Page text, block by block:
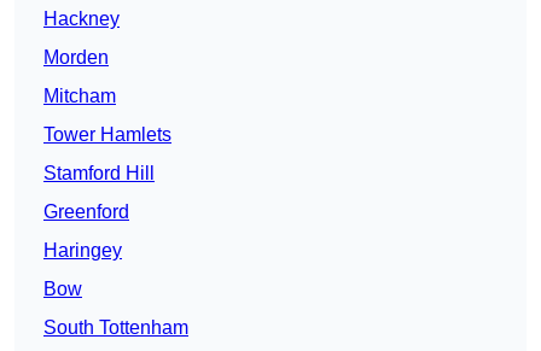
Hackney
Morden
Mitcham
Tower Hamlets
Stamford Hill
Greenford
Haringey
Bow
South Tottenham